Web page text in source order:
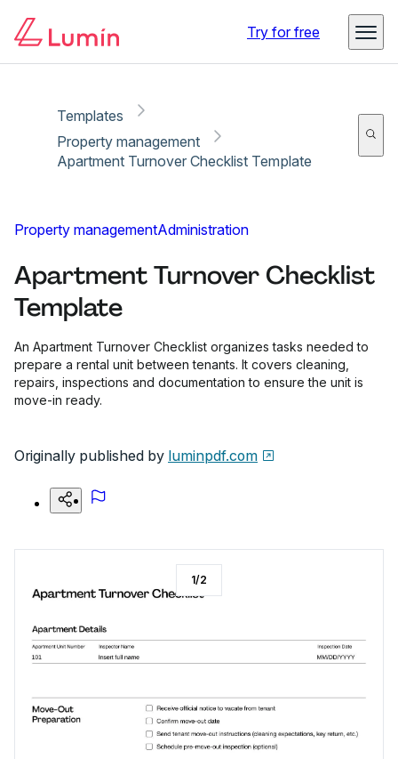
Try for free
Templates
Property management
Apartment Turnover Checklist Template
Property managementAdministration
Apartment Turnover Checklist
Template
An Apartment Turnover Checklist organizes tasks needed to
prepare a rental unit between tenants. It covers cleaning,
repairs, inspections and documentation to ensure the unit is
move-in ready.
Originally published by luminpdf.com
1/2